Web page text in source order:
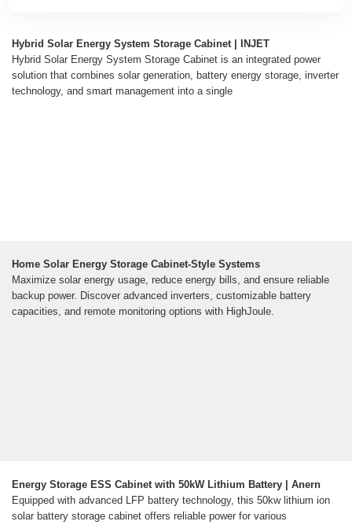
Hybrid Solar Energy System Storage Cabinet | INJET
Hybrid Solar Energy System Storage Cabinet is an integrated power
solution that combines solar generation, battery energy storage, inverter
technology, and smart management into a single
Home Solar Energy Storage Cabinet-Style Systems
Maximize solar energy usage, reduce energy bills, and ensure reliable
backup power. Discover advanced inverters, customizable battery
capacities, and remote monitoring options with HighJoule.
Energy Storage ESS Cabinet with 50kW Lithium Battery | Anern
Equipped with advanced LFP battery technology, this 50kw lithium ion
solar battery storage cabinet offers reliable power for various